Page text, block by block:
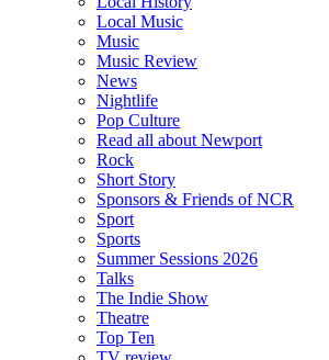
Local Music
Music
Music Review
News
Nightlife
Pop Culture
Read all about Newport
Rock
Short Story
Sponsors & Friends of NCR
Sport
Sports
Summer Sessions 2026
Talks
The Indie Show
Theatre
Top Ten